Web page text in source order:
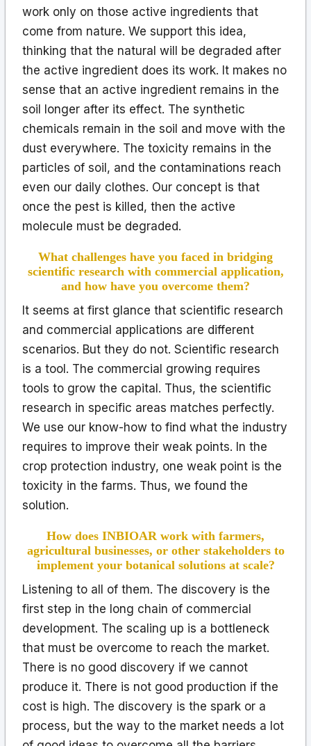
work only on those active ingredients that
come from nature. We support this idea,
thinking that the natural will be degraded after
the active ingredient does its work. It makes no
sense that an active ingredient remains in the
soil longer after its effect. The synthetic
chemicals remain in the soil and move with the
dust everywhere. The toxicity remains in the
particles of soil, and the contaminations reach
even our daily clothes. Our concept is that
once the pest is killed, then the active
molecule must be degraded.
What challenges have you faced in bridging
scientific research with commercial application,
and how have you overcome them?
It seems at first glance that scientific research
and commercial applications are different
scenarios. But they do not. Scientific research
is a tool. The commercial growing requires
tools to grow the capital. Thus, the scientific
research in specific areas matches perfectly.
We use our know-how to find what the industry
requires to improve their weak points. In the
crop protection industry, one weak point is the
toxicity in the farms. Thus, we found the
solution.
How does INBIOAR work with farmers,
agricultural businesses, or other stakeholders to
implement your botanical solutions at scale?
Listening to all of them. The discovery is the
first step in the long chain of commercial
development. The scaling up is a bottleneck
that must be overcome to reach the market.
There is no good discovery if we cannot
produce it. There is not good production if the
cost is high. The discovery is the spark or a
process, but the way to the market needs a lot